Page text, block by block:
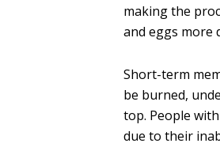
making the
and eggs more
Short-term
be burned,
top. People
due to their